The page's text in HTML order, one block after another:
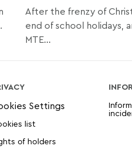
After the frenzy of
end of school holidays,
MTE...
list
of holders